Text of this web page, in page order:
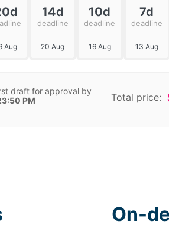
Aug
14d
deadline
20 Aug
10d
deadline
16 Aug
7d
deadline
13 Aug
draft for approval by
PM Total price:
On-